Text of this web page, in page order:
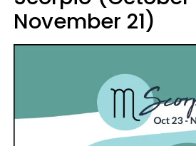
November 21)